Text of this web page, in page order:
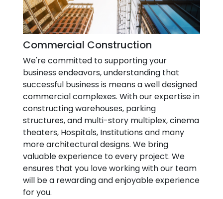
Commercial Construction
We're committed to supporting your
business endeavors, understanding that
successful business is means a well designed
commercial complexes. With our expertise in
constructing warehouses, parking
structures, and multi-story multiplex, cinema
theaters, Hospitals, Institutions and many
more architectural designs. We bring
valuable experience to every project. We
ensures that you love working with our team
will be a rewarding and enjoyable experience
for you.